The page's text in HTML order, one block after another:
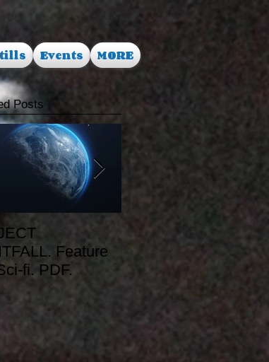
Events MORE
Posts
Feature
fi. PDF.
RUSALKA. Feature
film. Dark Fantasy.